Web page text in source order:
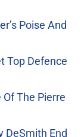
Poise And
Top Defence
The Pierre
DeSmith End